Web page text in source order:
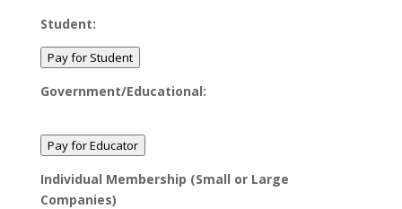
Student:
Pay for Student
Government/Educational:
Pay for Educator
Individual Membership (Small or Large
Companies)